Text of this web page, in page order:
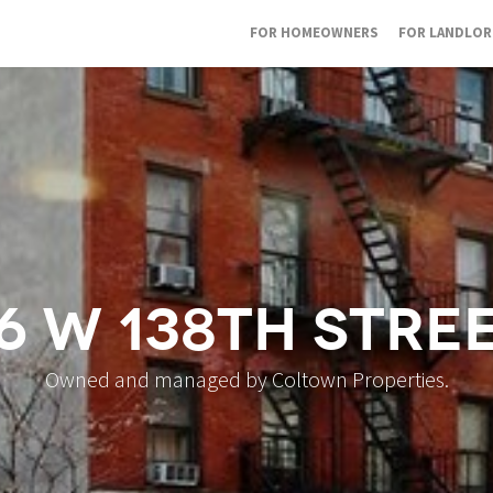
FOR HOMEOWNERS FOR
W 138th
Owned and managed by Coltown Properties.